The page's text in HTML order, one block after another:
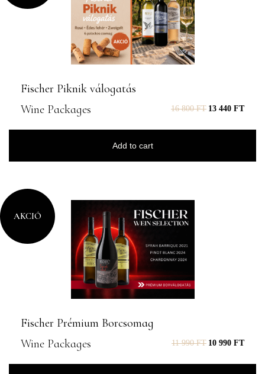
Fischer Piknik válogatás
Wine Packages
16 800FT 13 440 FT
Add to cart
Fischer Prémium Borcsomag
Wine Packages
11 990FT 10 990 FT
AKCIÓ